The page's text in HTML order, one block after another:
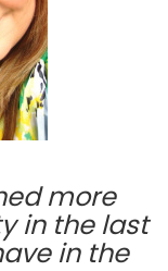
more
in the last
in the